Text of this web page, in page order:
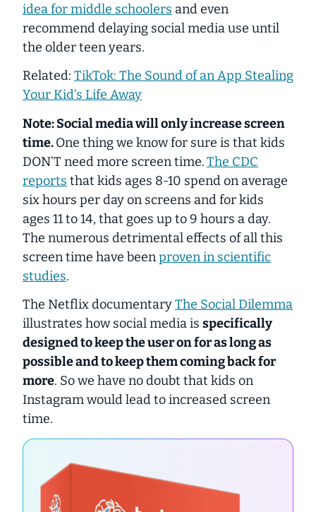
idea for middle schoolers and even
recommend delaying social media use until
the older teen years.
Related: TikTok: The Sound of an App Stealing
Your Kid’s Life Away
Note: Social media will onlyincreasescreen
time.One thing we know for sure is that kids
DON’T needmore screen time.The CDC
reports that kids ages 8-10 spendon average
six hours per day on screens and for kids
ages 11 to 14, that goes up to 9 hours a day.
The numerous detrimental effects of all this
screen time have beenproven in scientific
studies.
The Netflix documentaryThe Social Dilemma
illustrates how social media is specifically
designed to keep the user on for as long as
possible and to keep them coming back for
more. So we have no doubt that kids on
Instagram would lead to increased screen
time.